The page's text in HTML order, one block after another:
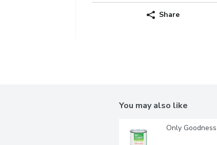
Share
You may also like
Only